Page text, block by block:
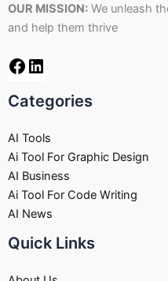
OUR MISSION: We unleash
and help them thrive
Categories
AI Tools
Ai Tool For Graphic Design
AI Business
Ai Tool For Code Writing
AI News
Quick Links